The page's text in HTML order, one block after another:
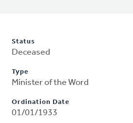
Status
Deceased
Type
Minister of the Word
Ordination Date
01/01/1933